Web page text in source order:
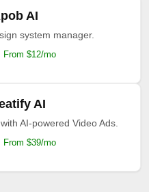
AI
system manager.
From $12/mo
AI
AI-powered Video Ads.
From $39/mo